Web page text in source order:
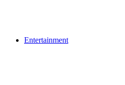
Entertainment